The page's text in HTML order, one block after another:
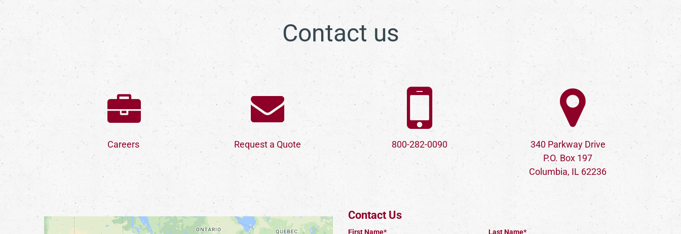
Contact us
Careers Request a Quote 800-282-0090
340 Parkway Drive
P.O. Box 197
Columbia, IL 62236
Contact Us
First Name* Last Name*